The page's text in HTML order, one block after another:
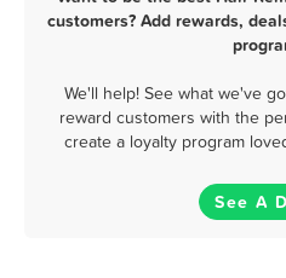
customers? Add rewards,
We'll help! See what we've
reward customers with the
create a loyalty program
See A